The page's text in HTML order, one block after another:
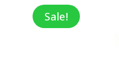
through
$7.20
Sale!